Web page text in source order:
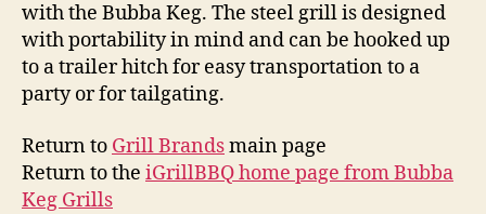
with the Bubba Keg. The steel grill is designed
with portability in mind and can be hooked up
to a trailer hitch for easy transportation to a
party or for tailgating.
Return to Grill Brandsmain page
Return to the iGrillBBQ home page from Bubba
Keg Grills